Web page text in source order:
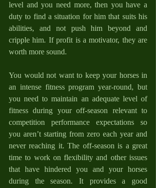
level and you need more, then you have a
duty to find a situation for him that suits his
abilities, and not push him beyond and
cripple him. If profit is a motivator, they are
worth more sound.
You would not want to keep your horses in
an intense fitness program year-round, but
you need to maintain an adequate level of
fitness during your off-season relevant to
competition performance expectations so
you aren’t starting from zero each year and
never reaching it. The off-season is a great
time to work on flexibility and other issues
that have hindered you and your horses
during the season. It provides a good